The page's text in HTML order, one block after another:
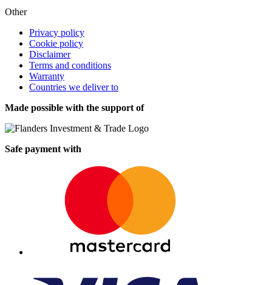
Other
Privacy policy
Cookie policy
Disclaimer
Terms and conditions
Warranty
Countries we deliver to
Made possible with the support of
Safe payment with